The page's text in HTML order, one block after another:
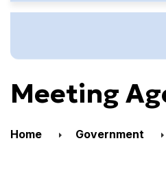
Meeting
Home Government